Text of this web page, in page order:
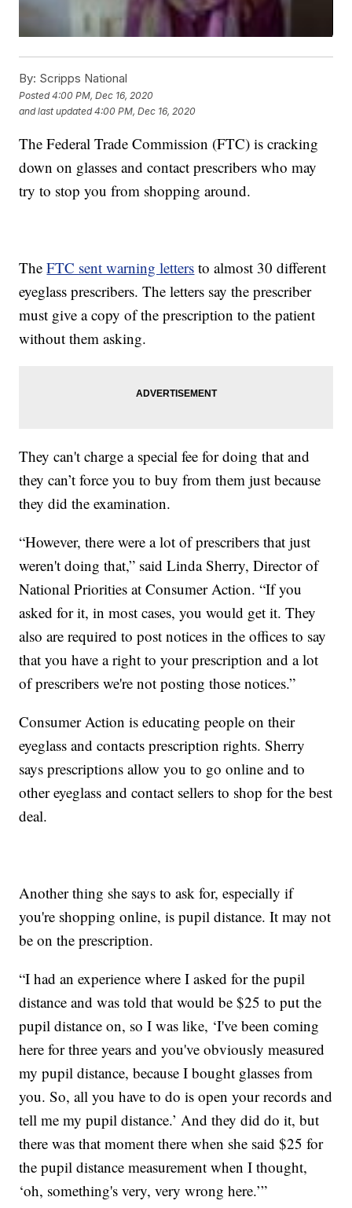
By: Scripps National
Posted4:00 PM, Dec 16, 2020
and last updated 4:00 PM, Dec 16, 2020
The Federal Trade Commission (FTC) is cracking
down on glasses and contact prescribers who may
try to stop you from shopping around.
TheFTC sent warning letters to almost 30 different
eyeglass prescribers. The letters say the prescriber
must give a copy of the prescription to the patient
without them asking.
They can't charge a special fee for doing that and
they can’t force you to buy from them just because
they did the examination.
“However, there were a lot of prescribers that just
weren't doing that,” said Linda Sherry, Director of
National Priorities at Consumer Action. “If you
asked for it, in most cases, you would get it. They
also are required to post notices in the offices to say
that you have a right to your prescription and a lot
of prescribers we're not posting those notices.”
Consumer Action is educating people on their
eyeglass and contacts prescription rights. Sherry
says prescriptions allow you to go online and to
other eyeglass and contact sellers to shop for the best
deal.
Another thing she says to ask for, especially if
you're shopping online, is pupil distance. It may not
be on the prescription.
“I had an experience where I asked for the pupil
distance and was told that would be $25 to put the
pupil distance on, so I was like, ‘I've been coming
here for three years and you've obviously measured
my pupil distance, because I bought glasses from
you. So, all you have to do is open your records and
tell me my pupil distance.’ And they did do it, but
there was that moment there when she said $25 for
the pupil distance measurement when I thought,
‘oh, something's very, very wrong here.’”